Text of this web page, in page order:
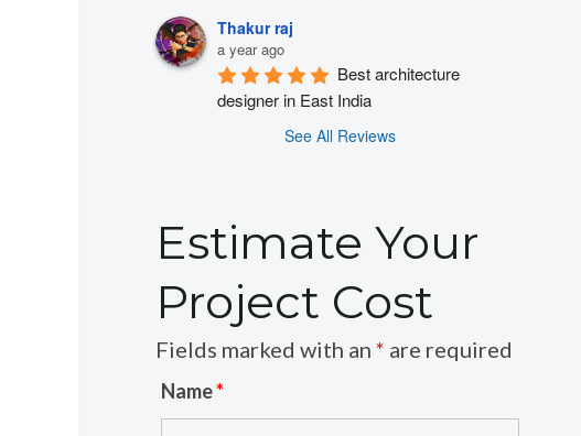
Thakur raj
a year ago
Best architecture
designer in East India
See All Reviews
Estimate Your
Project Cost
Fields marked with an* are required
Name*